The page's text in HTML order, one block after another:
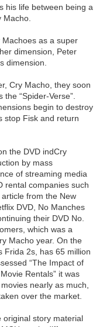
his life between being a
Machoes as a super
dimension, Peter
dimension.
Cry Macho, they soon
“Spider-Verse”.
begin to destroy
stop Fisk and return
the DVD indCry
by mass
of streaming media
rental companies such
from the New
DVD, No Manches
their DVD No.
which was a
Macho year. On the
Frida 2s, has 65 million
“The Impact of
Rentals” it was
nearly as much,
over the market.
original story material